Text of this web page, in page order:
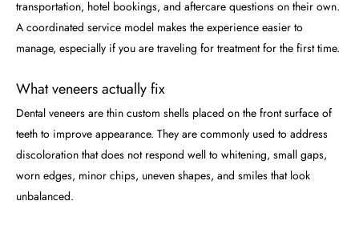
transportation, hotel bookings, and aftercare questions on their own.
A coordinated service model makes the experience easier to
manage, especially if you are traveling for treatment for the first time.
What veneers actually fix
Dental veneers are thin custom shells placed on the front surface of
teeth to improve appearance. They are commonly used to address
discoloration that does not respond well to whitening, small gaps,
worn edges, minor chips, uneven shapes, and smiles that look
unbalanced.